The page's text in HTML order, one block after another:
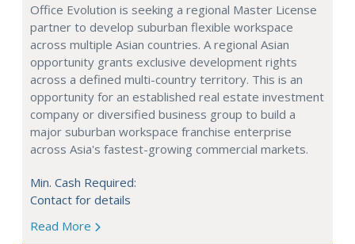
Office Evolution is seeking a regional Master License
partner to develop suburban flexible workspace
across multiple Asian countries. A regional Asian
opportunity grants exclusive development rights
across a defined multi-country territory. This is an
opportunity for an established real estate investment
company or diversified business group to build a
major suburban workspace franchise enterprise
across Asia's fastest-growing commercial markets.
Min. Cash Required:
Contact for details
Read More